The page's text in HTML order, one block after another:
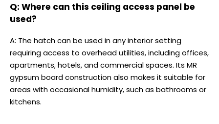
Q: Where can this ceiling access panel be
used?
A: The hatch can be used in any interior setting
requiring access to overhead utilities, including offices,
apartments, hotels, and commercial spaces. Its MR
gypsum board construction also makes it suitable for
areas with occasional humidity, such as bathrooms or
kitchens.